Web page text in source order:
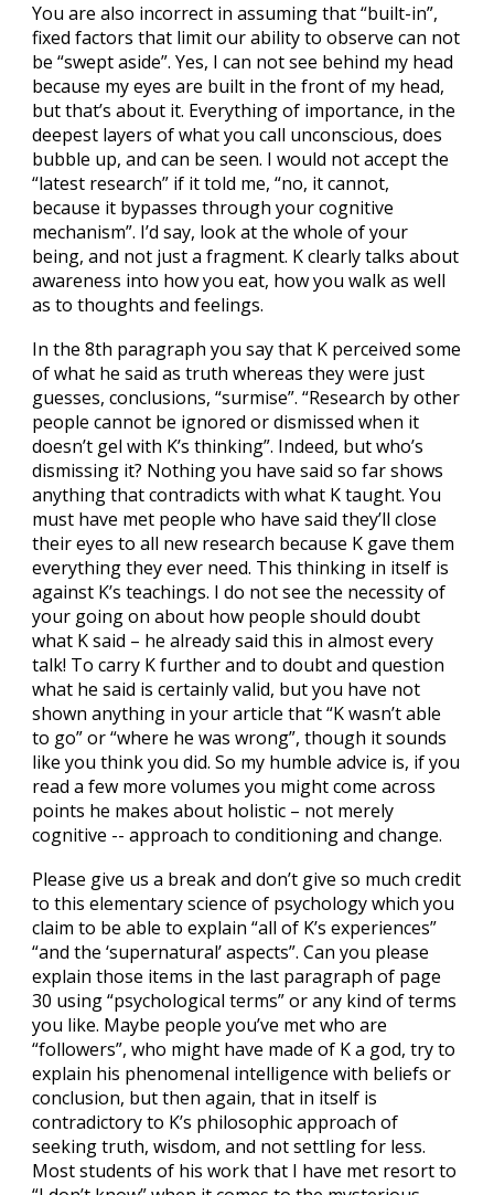
You are also incorrect in assuming that “built-in”,
fixed factors that limit our ability to observe can not
be “swept aside”. Yes, I can not see behind my head
because my eyes are built in the front of my head,
but that’s about it. Everything of importance, in the
deepest layers of what you call unconscious, does
bubble up, and can be seen. I would not accept the
“latest research” if it told me, “no, it cannot,
because it bypasses through your cognitive
mechanism”. I’d say, look at the whole of your
being, and not just a fragment. K clearly talks about
awareness into how you eat, how you walk as well
as to thoughts and feelings.
In the 8th paragraph you say that K perceived some
of what he said as truth whereas they were just
guesses, conclusions, “surmise”. “Research by other
people cannot be ignored or dismissed when it
doesn’t gel with K’s thinking”. Indeed, but who’s
dismissing it? Nothing you have said so far shows
anything that contradicts with what K taught. You
must have met people who have said they’ll close
their eyes to all new research because K gave them
everything they ever need. This thinking in itself is
against K’s teachings. I do not see the necessity of
your going on about how people should doubt
what K said – he already said this in almost every
talk! To carry K further and to doubt and question
what he said is certainly valid, but you have not
shown anything in your article that “K wasn’t able
to go” or “where he was wrong”, though it sounds
like you think you did. So my humble advice is, if you
read a few more volumes you might come across
points he makes about holistic – not merely
cognitive -- approach to conditioning and change.
Please give us a break and don’t give so much credit
to this elementary science of psychology which you
claim to be able to explain “all of K’s experiences”
“and the ‘supernatural’ aspects”. Can you please
explain those items in the last paragraph of page
30 using “psychological terms” or any kind of terms
you like. Maybe people you’ve met who are
“followers”, who might have made of K a god, try to
explain his phenomenal intelligence with beliefs or
conclusion, but then again, that in itself is
contradictory to K’s philosophic approach of
seeking truth, wisdom, and not settling for less.
Most students of his work that I have met resort to